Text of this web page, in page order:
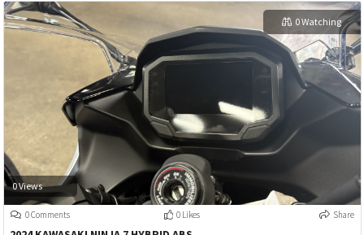
0 Views
0 Watching
0 Comments 0 Likes Share